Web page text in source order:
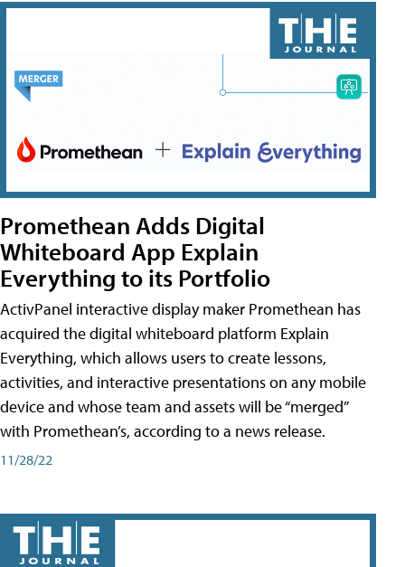
Promethean Adds Digital
Whiteboard App Explain
Everything to its Portfolio
ActivPanel interactive display maker Promethean has
acquired the digital whiteboard platform Explain
Everything, which allows users to create lessons,
activities, and interactive presentations on any mobile
device and whose team and assets will be “merged”
with Promethean’s, according to a news release.
11/28/22